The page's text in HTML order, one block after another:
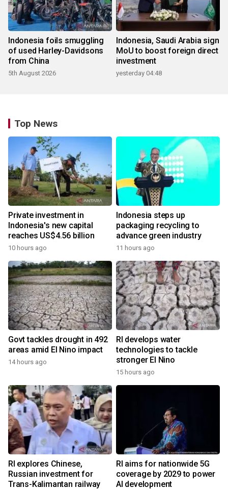
Indonesia foils smuggling
of used Harley-Davidsons
from China
5th August 2026
Indonesia, Saudi Arabia sign
MoU to boost foreign direct
investment
yesterday 04:48
Top News
Private investment in
Indonesia's new capital
reaches US$4.56 billion
10 hours ago
Indonesia steps up
packaging recycling to
advance green industry
11 hours ago
Govt tackles drought in 492
areas amid El Nino impact
14 hours ago
RI develops water
technologies to tackle
stronger El Nino
15 hours ago
RI explores Chinese,
Russian investment for
Trans-Kalimantan railway
RI aims for nationwide 5G
coverage by 2029 to power
AI development